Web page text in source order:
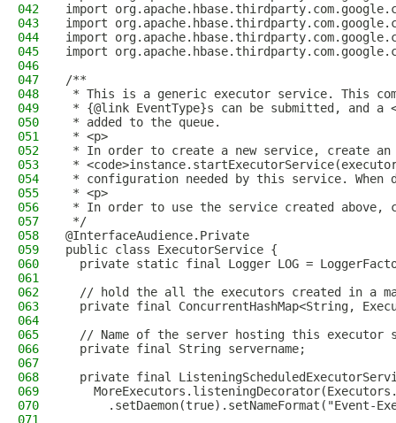
042
import
043
import
044
import
045
import
046
047
/**
048
* This is a generic executor service. This
049
* {@link EventType}s can be submitted, and a
050
* added to the queue.
051
* <p>
052
* In order to create a new service, create
053
*
054
* configuration needed by this service. When
055
* <p>
056
* In order to use the service created above,
057
*/
058
@InterfaceAudience.Private
059
public class ExecutorService {
060
private static final Logger LOG =
061
062
// hold the all the executors created in a
063
private final ConcurrentHashMap<String,
064
065
// Name of the server hosting this executor
066
  private final String servername;
067
068
private final
069
070
.setDaemon(true).setNameFormat("Event-
071